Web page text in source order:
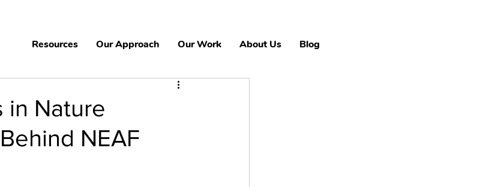
Resources Our Approach Our Work About Us Blog
in Nature
NEAF